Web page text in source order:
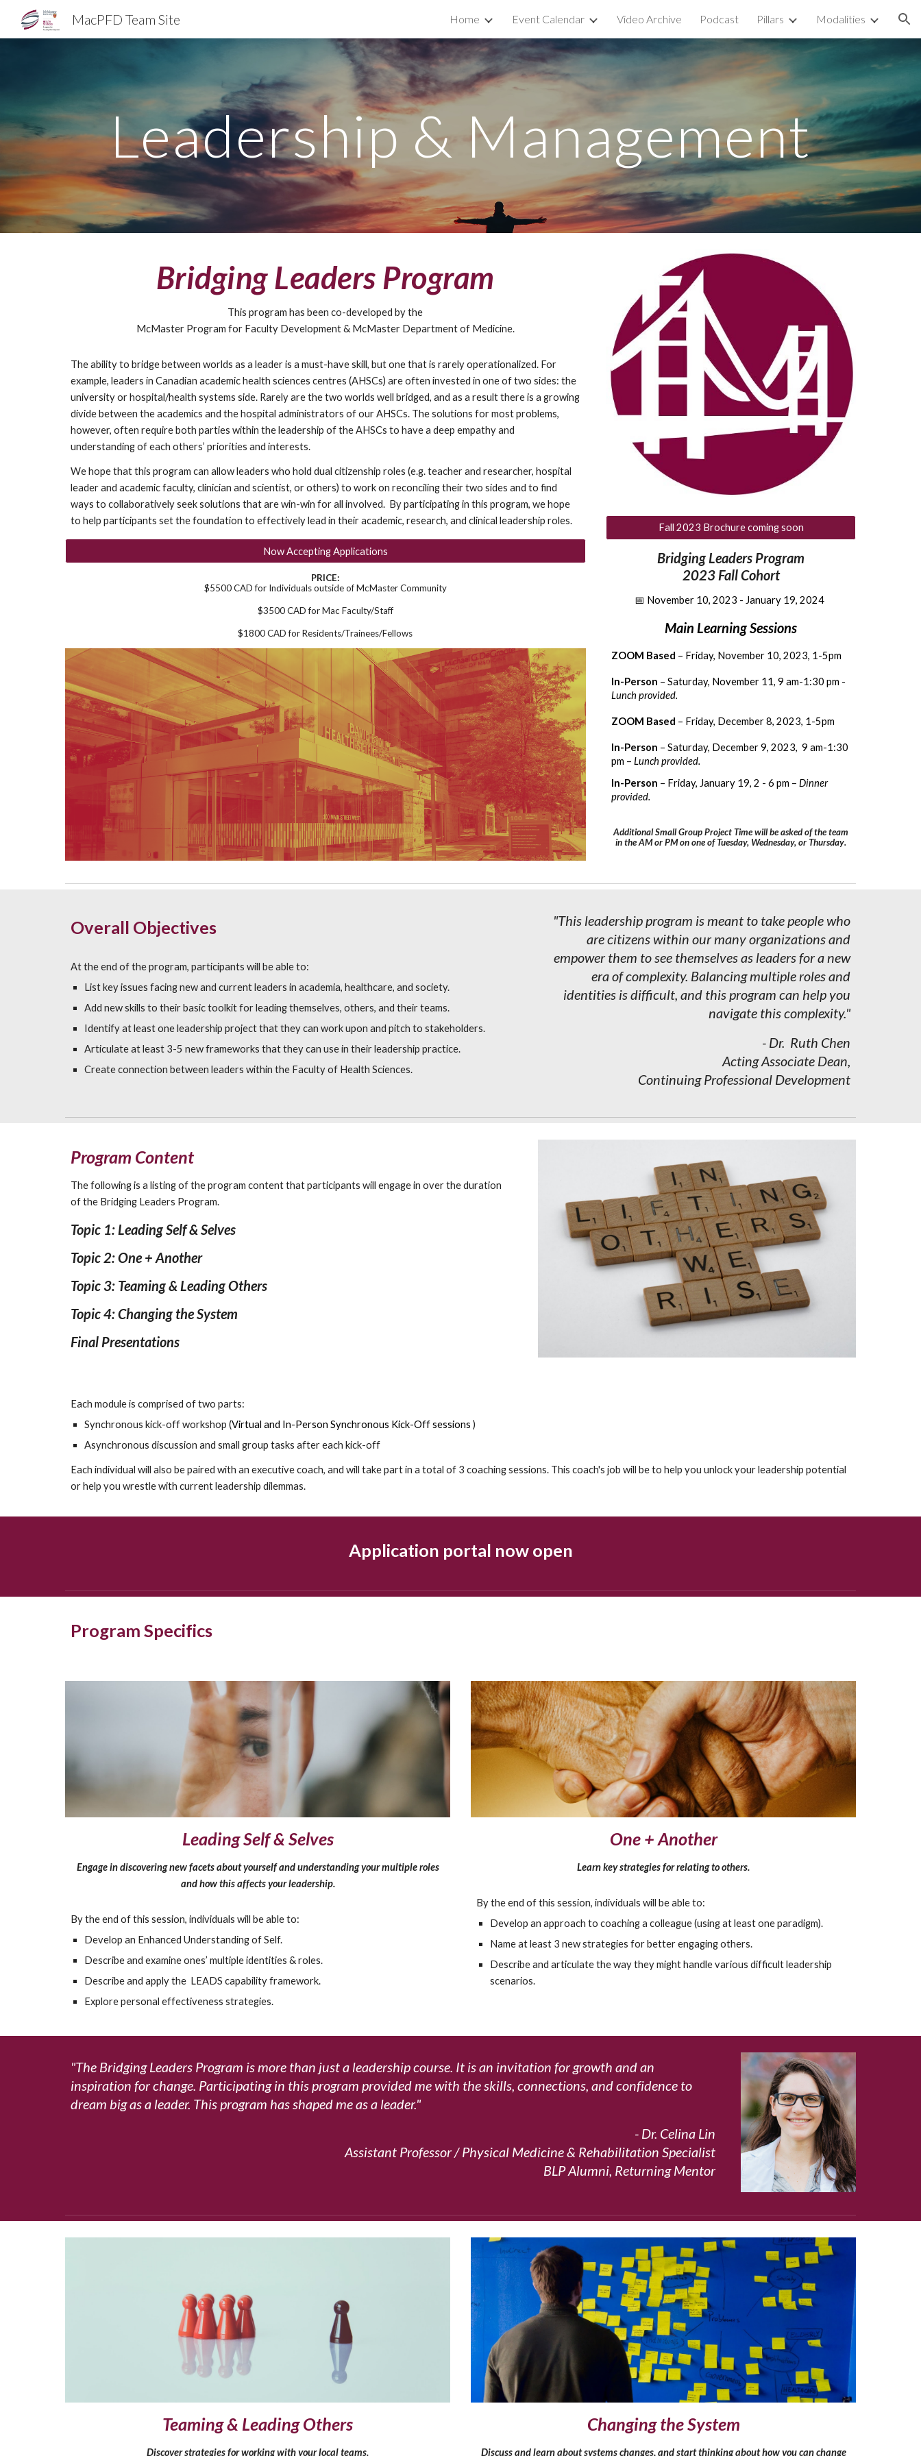
Skip to navigation
MacPFD Team Site Home Event Calendar Video Archive Podcast Pillars Modalities
Leadership & Management
Bridging Leaders Program
This program has been co-developed by the
McMaster Program for Faculty Development & McMaster Department of Medicine.
The ability to bridge between worlds as a leader is a must-have skill, but one that is rarely operationalized. For
example, leaders in Canadian academic health sciences centres (AHSCs) are often invested in one of two sides: the
university or hospital/health systems side. Rarely are the two worlds well bridged, and as a result there is a growing
divide between the academics and the hospital administrators of our AHSCs. The solutions for most problems,
however, often require both parties within the leadership of the AHSCs to have a deep empathy and
understanding of each others’ priorities and interests.
We hope that this program can allow leaders who hold dual citizenship roles (e.g. teacher and researcher, hospital
leader and academic faculty, clinician and scientist, or others) to work on reconciling their two sides and to find
ways to collaboratively seek solutions that are win-win for all involved. By participating in this program, we hope
to help participants set the foundation to effectively lead in their academic, research, and clinical leadership roles.
Now Accepting Applications
PRICE:
$5500 CAD for Individuals outside of McMaster Community
$3500 CAD for Mac Faculty/Staff
$1800 CAD for Residents/Trainees/Fellows
Fall 2023 Brochure coming soon
Bridging Leaders Program
2023 Fall Cohort
📅 November 10, 2023 - January 19, 2024
MainLearningSessions
ZOOM Based – Friday, November 10, 2023, 1-5pm
In-Person – Saturday, November 11, 9 am-1:30 pm -
Lunch provided.
ZOOM Based – Friday, December 8, 2023, 1-5pm
In-Person – Saturday, December 9, 2023, 9 am-1:30
pm –Lunch provided.
In-Person – Friday, January 19, 2 - 6 pm –Dinner
provided.
Additional Small Group Project Time will be asked of the team
in the AM or PM on one of Tuesday, Wednesday, or Thursday.
Overall Objectives
At the end of the program, participants will be able to:
List key issues facing new and current leaders in academia, healthcare, and society.
Add new skills to their basic toolkit for leading themselves, others, and their teams.
Identify at least one leadership project that they can work upon and pitch to stakeholders.
Articulate at least 3-5 new frameworks that they can use in their leadership practice.
Create connection between leaders within the Faculty of Health Sciences.
"This leadership program is meant to take people who
are citizens within our many organizations and
empower them to see themselves as leaders for a new
era of complexity. Balancing multiple roles and
identities is difficult, and this program can help you
navigate this complexity."
- Dr. Ruth Chen
Acting Associate Dean,
Continuing Professional Development
Program Content
The following is a listing of the program content that participants will engage in over the duration
of the Bridging Leaders Program.
Topic 1: Leading Self & Selves
Topic 2: One + Another
Topic 3: Teaming & Leading Others
Topic 4: Changing the System
Final Presentations
Each module is comprised of two parts:
Synchronous kick-off workshop (Virtual and In-Person Synchronous Kick-Off sessions )
Asynchronous discussion and small group tasks after each kick-off
Each individual will also be paired with an executive coach, and will take part in a total of 3 coaching sessions. This coach's job will be to help you unlock your leadership potential
or help you wrestle with current leadership dilemmas.
Application portal now open
Program Specifics
Leading Self & Selves
Engage in discovering new facets about yourself and understanding your multiple roles
and how this affects your leadership.
By the end of this session, individuals will be able to:
Develop an Enhanced Understanding of Self.
Describe and examine ones’ multiple identities & roles.
Describe and apply the LEADS capability framework.
Explore personal effectiveness strategies.
One + Another
Learn key strategies for relating to others.
By the end of this session, individuals will be able to:
Develop an approach to coaching a colleague (using at least one paradigm).
Name at least 3 new strategies for better engaging others.
Describe and articulate the way they might handle various difficult leadership
scenarios.
"The Bridging Leaders Program is more than just a leadership course. It is an invitation for growth and an
inspiration for change. Participating in this program provided me with the skills, connections, and confidence to
dream big as a leader. This program has shaped me as a leader."
- Dr. Celina Lin
Assistant Professor / Physical Medicine & Rehabilitation Specialist
BLP Alumni, Returning Mentor
Teaming & Leading Others
Discover strategies for working with your local teams.
Changing the System
Discuss and learn about systems changes, and start thinking about how you can change